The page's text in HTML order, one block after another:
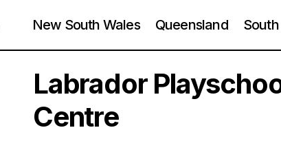
New South Wales Queensland
Labrador
Centre